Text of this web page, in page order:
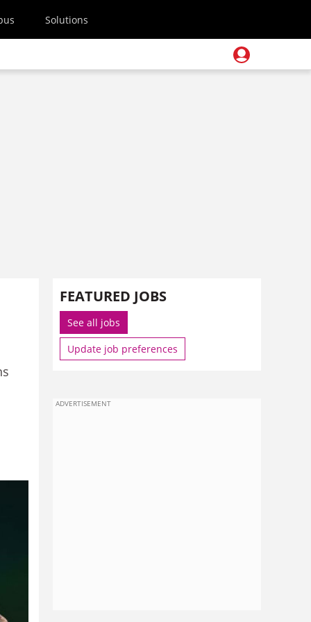
Solutions
FEATURED JOBS
See all jobs
Update job preferences
ADVERTISEMENT